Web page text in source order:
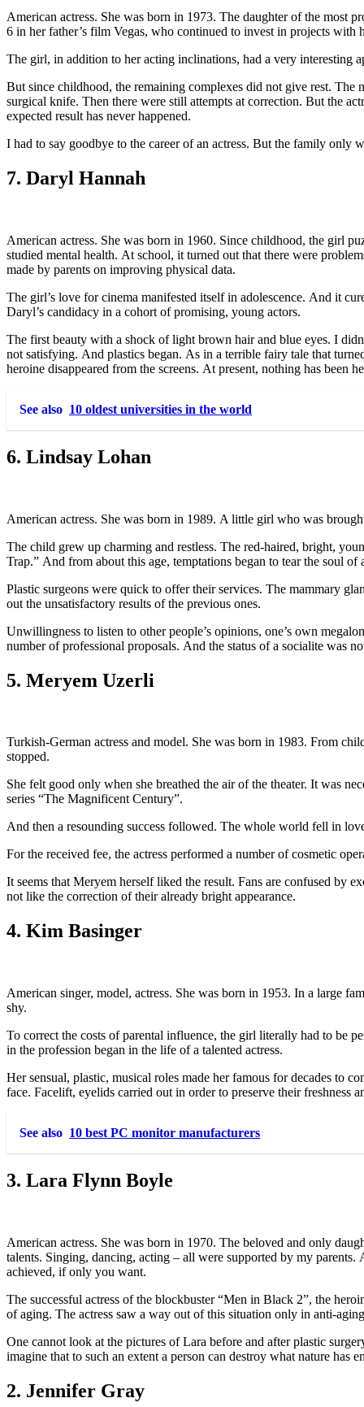
American actress. She was born in 1973. The daughter of the most
6 in her father’s film Vegas, who continued to invest in projects with
The girl, in addition to her acting inclinations, had a very interesting
But since childhood, the remaining complexes did not give rest. The
surgical knife. Then there were still attempts at correction. But the
expected result has never happened.
I had to say goodbye to the career of an actress. But the family only
7. Daryl Hannah
American actress. She was born in 1960. Since childhood, the girl
studied mental health. At school, it turned out that there were
made by parents on improving physical data.
The girl’s love for cinema manifested itself in adolescence. And it
Daryl’s candidacy in a cohort of promising, young actors.
The first beauty with a shock of light brown hair and blue eyes. I
not satisfying. And plastics began. As in a terrible fairy tale that
heroine disappeared from the screens. At present, nothing has been
See also 10 oldest universities in the world
6. Lindsay Lohan
American actress. She was born in 1989. A little girl who was
The child grew up charming and restless. The red-haired, bright,
Trap.” And from about this age, temptations began to tear the soul of
Plastic surgeons were quick to offer their services. The mammary
out the unsatisfactory results of the previous ones.
Unwillingness to listen to other people’s opinions, one’s own
number of professional proposals. And the status of a socialite was
5. Meryem Uzerli
Turkish-German actress and model. She was born in 1983. From
stopped.
She felt good only when she breathed the air of the theater. It was
series “The Magnificent Century”.
And then a resounding success followed. The whole world fell in
For the received fee, the actress performed a number of cosmetic
It seems that Meryem herself liked the result. Fans are confused by
not like the correction of their already bright appearance.
4. Kim Basinger
American singer, model, actress. She was born in 1953. In a large
shy.
To correct the costs of parental influence, the girl literally had to be
in the profession began in the life of a talented actress.
Her sensual, plastic, musical roles made her famous for decades to
face. Facelift, eyelids carried out in order to preserve their freshness
See also 10 best PC monitor manufacturers
3. Lara Flynn Boyle
American actress. She was born in 1970. The beloved and only
talents. Singing, dancing, acting – all were supported by my
achieved, if only you want.
The successful actress of the blockbuster “Men in Black 2”, the
of aging. The actress saw a way out of this situation only in anti-
One cannot look at the pictures of Lara before and after plastic
imagine that to such an extent a person can destroy what nature
2. Jennifer Gray